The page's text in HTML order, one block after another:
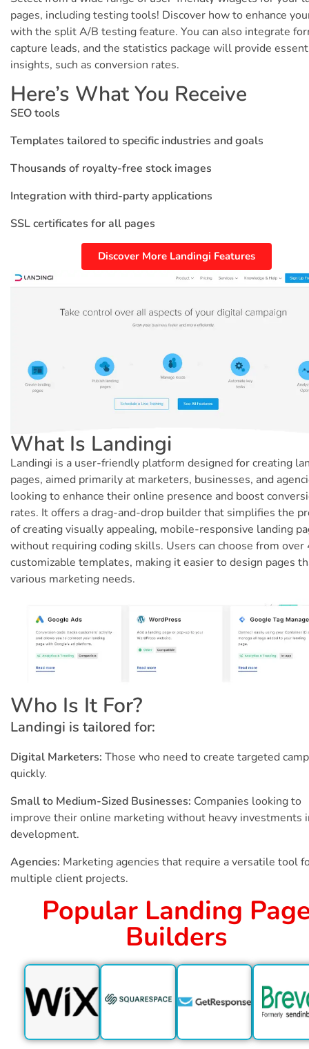
pages, including testing tools! Discover how to enhance
with the split A/B testing feature. You can also integrate
capture leads, and the statistics package will provide
insights, such as conversion rates.
Here’s What You Receive
SEO tools
Templates tailored to specific industries and goals
Thousands of royalty-free stock images
Integration with third-party applications
SSL certificates for all pages
Discover More Landingi Features
What Is Landingi
Landingi is a user-friendly platform designed for creating
pages, aimed primarily at marketers, businesses, and
looking to enhance their online presence and boost
rates. It offers a drag-and-drop builder that simplifies the
of creating visually appealing, mobile-responsive landing
without requiring coding skills. Users can choose from over
customizable templates, making it easier to design pages
various marketing needs.
Who Is It For?
Landingi is tailored for:
Digital Marketers: Those who need to create targeted
quickly.
Small to Medium-Sized Businesses: Companies looking to
improve their online marketing without heavy investments
development.
Agencies: Marketing agencies that require a versatile tool
multiple client projects.
Popular Landing
Builders